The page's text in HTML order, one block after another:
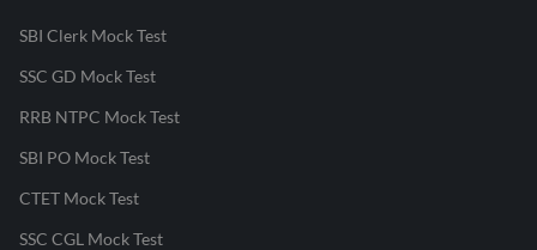
SBI Clerk Mock Test
SSC GD Mock Test
RRB NTPC Mock Test
SBI PO Mock Test
CTET Mock Test
SSC CGL Mock Test